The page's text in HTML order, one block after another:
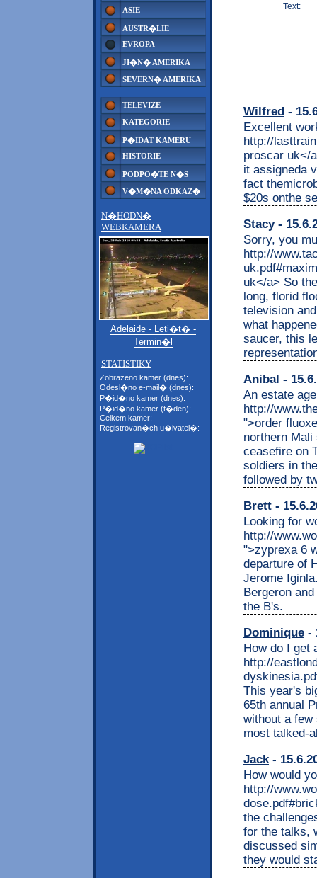
ASIE
AUSTR�LIE
EVROPA
JI�N� AMERIKA
SEVERN� AMERIKA
TELEVIZE
KATEGORIE
P�IDAT KAMERU
HISTORIE
PODPO�TE N�S
V�M�NA ODKAZ�
N�HODN�
WEBKAMERA
Adelaide - Leti�t� -
Termin�l
STATISTIKY
Zobrazeno kamer (dnes):
Odesl�no e-mail� (dnes):
P�id�no kamer (dnes):
P�id�no kamer (t�den):
Celkem kamer:
Registrovan�ch u�ivatel�:
Text:
Wilfred -
Excellent
http://
proscar uk</
it assigneda
fact
$20s onthe
Stacy-
Sorry, you
http://
uk</a> So
long, florid
television
what
saucer, this
Anibal -
An estate
http://
">order
northern Mali
ceasefire on
soldiers in
followed by
Brett -
Looking for
http://
">zyprexa 6
departure of
Jerome
Bergeron
the B's.
Dominique -
How do I get
http://
This year's
65th annual
without a few
most talked-
Jack -
How would
http://
the
for the talks,
discussed
they would